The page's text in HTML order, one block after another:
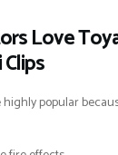
Love
highly popular